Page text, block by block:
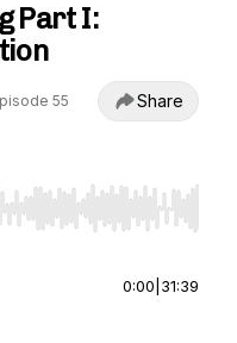
Part I:
55 Share
Home/End to jump to
0:00 31:39